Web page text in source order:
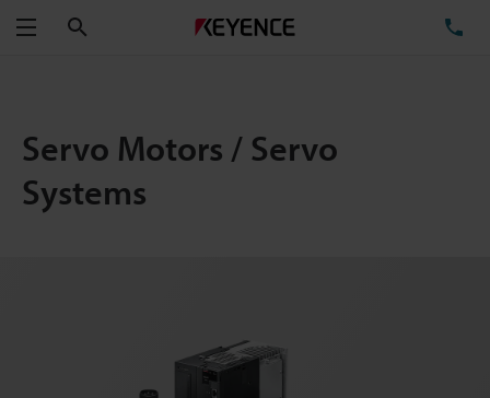
Menu
Servo Motors / Servo
Systems